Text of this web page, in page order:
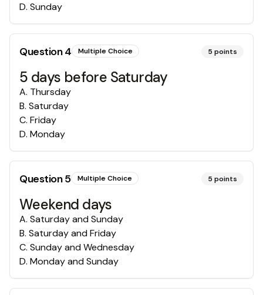
D. Sunday
Question4 Multiple Choice 5 points
5 days before Saturday
A. Thursday
B. Saturday
C. Friday
D. Monday
Question5 Multiple Choice 5 points
Weekend days
A. Saturday and Sunday
B. Saturday and Friday
C. Sunday and Wednesday
D. Monday and Sunday